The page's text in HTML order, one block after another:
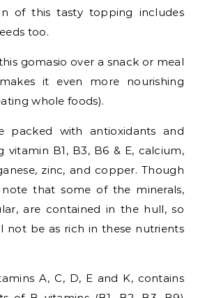
of this tasty topping includes
too.
gomasio over a snack or meal
it even more nourishing
whole foods).
packed with antioxidants and
vitamin B1, B3, B6 & E, calcium,
zinc, and copper. Though
that some of the minerals,
are contained in the hull, so
not be as rich in these nutrients
A, C, D, E and K, contains